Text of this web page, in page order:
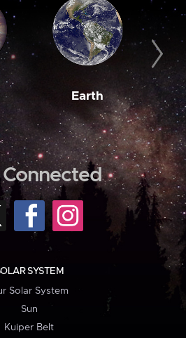
Earth
SYSTEM
Solar System
Sun
Kuiper Belt